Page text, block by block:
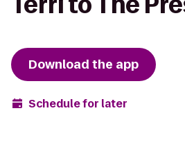
Download the app
Schedule for later